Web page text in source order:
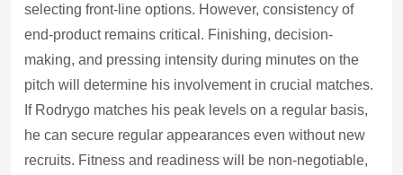
selecting front-line options. However, consistency of
end-product remains critical. Finishing, decision-
making, and pressing intensity during minutes on the
pitch will determine his involvement in crucial matches.
If Rodrygo matches his peak levels on a regular basis,
he can secure regular appearances even without new
recruits. Fitness and readiness will be non-negotiable,